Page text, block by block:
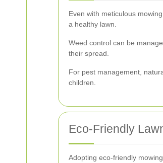
Even with meticulous
a healthy lawn.
Weed control can be
their spread.
For pest management,
children.
Eco-Friendly
Adopting eco-friendly